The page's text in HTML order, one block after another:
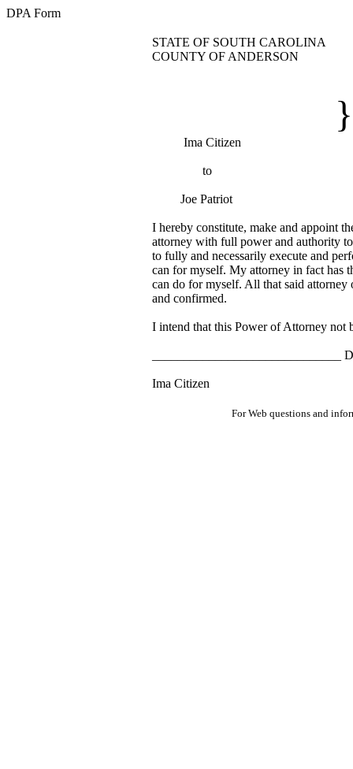
DPA Form
STATE OF SOUTH CAROLINA
COUNTY OF ANDERSON
}
Ima Citizen
to
Joe Patriot
I hereby constitute, make and appoint
attorney with full power and authority
to fully and necessarily execute and
can for myself. My attorney in fact has
can do for myself. All that said
and confirmed.
I intend that this Power of Attorney not
______________________________
Ima Citizen
For Web questions and